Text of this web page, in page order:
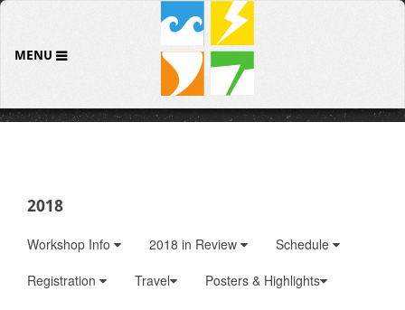
MENU
2018
Workshop Info 2018 in Review
Schedule
Registration
Travel
Posters & Highlights